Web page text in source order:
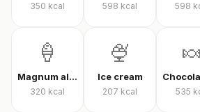
350 kcal 598 kcal 598
🍦
Magnum almond ice cream
320 kcal
🍨
Ice cream
207 kcal
🍬
535